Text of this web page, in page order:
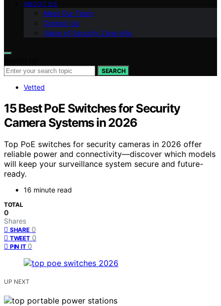
ABOUT US
Meet Our Team
Contact Us
Vision of Security Zone Info
SEARCH
Vetted
15 Best PoE Switches for Security
Camera Systems in 2026
Top PoE switches for security cameras in 2026 offer
reliable power and connectivity—discover which models
will keep your surveillance system secure and future-
ready.
16 minute read
TOTAL
0
Shares
SHARE 0
TWEET 0
PIN IT 0
UP NEXT